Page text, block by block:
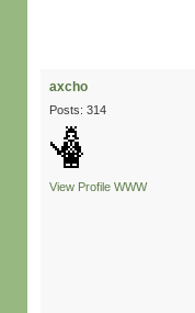
axcho
Posts: 314
View Profile WWW